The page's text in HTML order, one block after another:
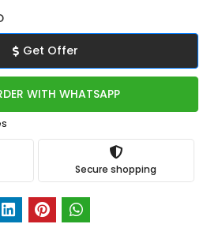
Get Offer
WITH WHATSAPP
Secure shopping